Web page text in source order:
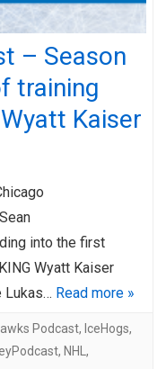
– Season
training
Kaiser
into the first
Wyatt Kaiser
Lukas… Read more »
Podcast, IceHogs,
, NHL ,